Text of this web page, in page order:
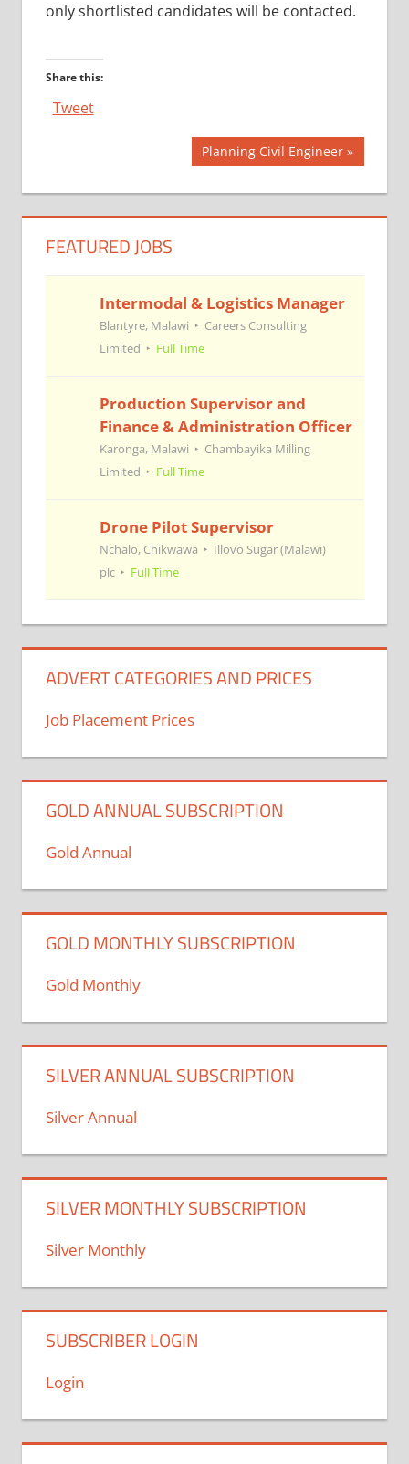
only shortlisted candidates will be contacted.
Share this:
Tweet
navigation
Next
Planning Civil Engineer
FEATURED JOBS
Intermodal & Logistics Manager
Blantyre, Malawi
Careers Consulting
Limited
Full Time
Production Supervisor and
Finance & Administration Officer
Karonga, Malawi
Chambayika Milling
Limited
Full Time
Drone Pilot Supervisor
Nchalo, Chikwawa
Illovo Sugar (Malawi)
plc
Full Time
ADVERT CATEGORIES AND PRICES
Job Placement Prices
GOLD ANNUAL SUBSCRIPTION
Gold Annual
GOLD MONTHLY SUBSCRIPTION
Gold Monthly
SILVER ANNUAL SUBSCRIPTION
Silver Annual
SILVER MONTHLY SUBSCRIPTION
Silver Monthly
SUBSCRIBER LOGIN
Login